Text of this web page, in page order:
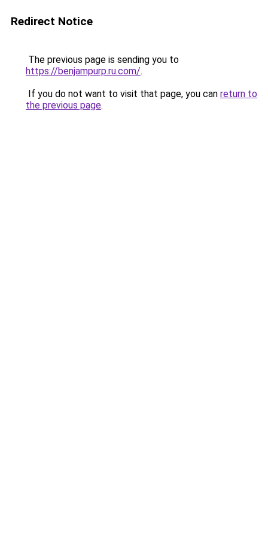
Redirect Notice
The previous page is sending you to
https://benjampurp.ru.com/.
If you do not want to visit that page, you can return to
the previous page.